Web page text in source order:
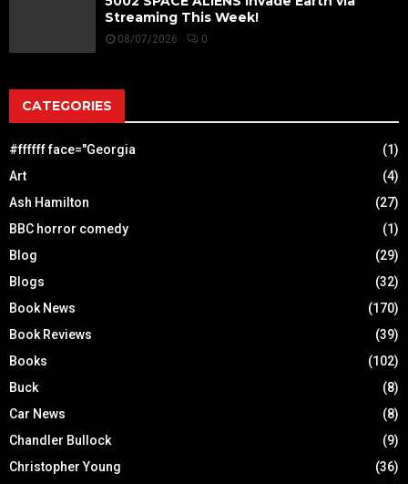
Streaming This Week!
08/07/2026 0
CATEGORIES
#ffffff face="Georgia
(1)
Art
(4)
Ash Hamilton
(27)
BBC horror comedy
(1)
Blog
(29)
Blogs
(32)
Book News
(170)
Book Reviews
(39)
Books
(102)
Buck
(8)
Car News
(8)
Chandler Bullock
(9)
Christopher Young
(36)